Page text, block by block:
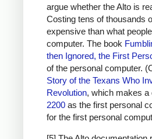
argue whether the Alto is
Costing tens of thousands
expensive than what
computer. The book
then Ignored, the First
of the personal computer.
Story of the Texans Who
Revolution, which makes a
2200 as the first personal
for the first personal